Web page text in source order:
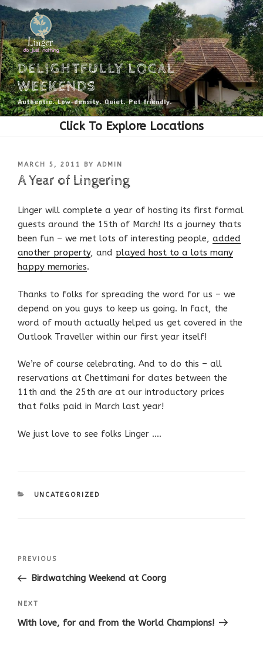
Skip
to
content
DELIGHTFULLY LOCAL
WEEKENDS
Authentic. Low-density. Quiet. Pet friendly.
POSTED
ON
MARCH 5, 2011 BY ADMIN
A Year of Lingering
Linger will complete a year of hosting its first formal
guests around the 15th of March! Its a journey thats
been fun – we met lots of interesting people, added
another property, and played host to a lots many
happy memories.
Thanks to folks for spreading the word for us – we
depend on you guys to keep us going. In fact, the
word of mouth actually helped us get covered in the
Outlook Traveller within our first year itself!
We’re of course celebrating. And to do this – all
reservations at Chettimani for dates between the
11th and the 25th are at our introductory prices
that folks paid in March last year!
We just love to see folks Linger ….
CATEGORIES
UNCATEGORIZED
Post
Previous
Post
PREVIOUS
Birdwatching Weekend at Coorg
Next
Post
NEXT
With love, for and from the World Champions!